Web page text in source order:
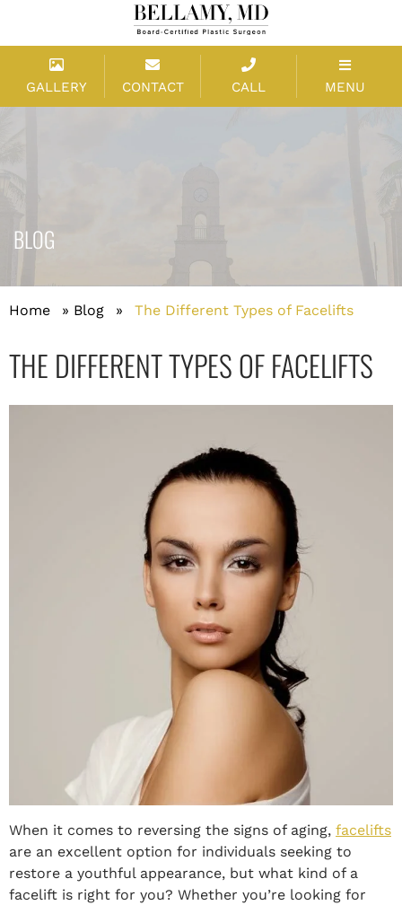
GALLERY CONTACT CALL MENU
BLOG
Home » Blog » The Different Types of Facelifts
THE DIFFERENT TYPES OF FACELIFTS
When it comes to reversing the signs of aging, facelifts
are an excellent option for individuals seeking to
restore a youthful appearance, but what kind of a
facelift is right for you? Whether you’re looking for